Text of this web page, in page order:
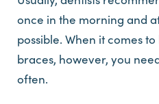
once in the morning and
possible. When it comes
braces, however, you
often.